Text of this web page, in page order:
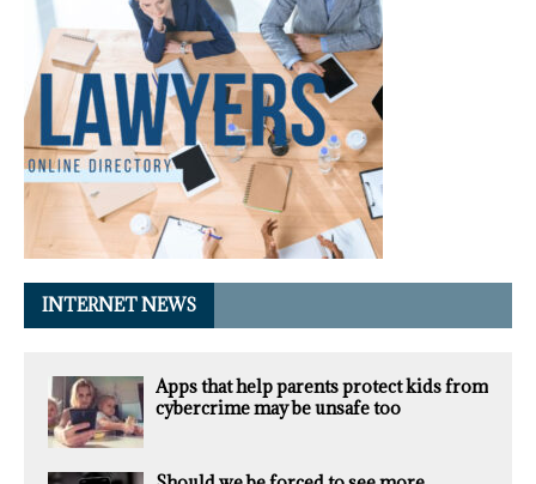
INTERNET NEWS
Apps that help parents protect kids from
cybercrime may be unsafe too